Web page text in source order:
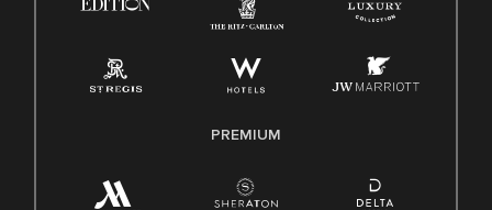
PREMIUM